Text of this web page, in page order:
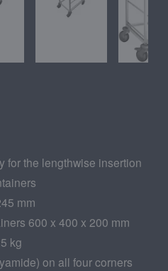
for the lengthwise insertion
mm
600 x 400 x 200 mm
kg
on all four corners